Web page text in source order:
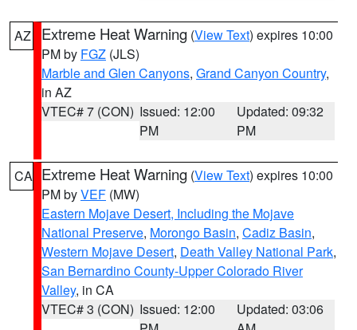
AZ Extreme Heat Warning (View Text) expires 10:00
PM by FGZ (JLS)
Marble and Glen Canyons, Grand Canyon Country,
in AZ
VTEC# 7 (CON) Issued: 12:00
PM
Updated: 09:32
PM
CA Extreme Heat Warning (View Text) expires 10:00
PM byVEF (MW)
Eastern Mojave Desert, Including the Mojave
National Preserve, Morongo Basin, Cadiz Basin,
Western Mojave Desert, Death Valley National Park,
San Bernardino County-Upper Colorado River
Valley, in CA
VTEC# 3 (CON) Issued: 12:00
Updated: 03:06